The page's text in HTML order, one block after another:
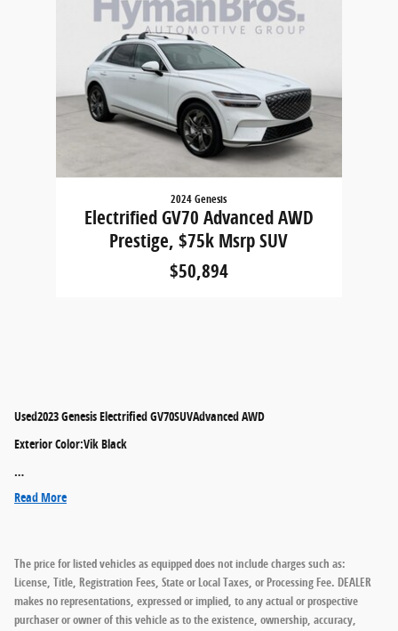
2024 Genesis
Electrified GV70 Advanced AWD
Prestige, $75k Msrp SUV
$50,894
Used2023 Genesis Electrified GV70SUVAdvanced AWD
Exterior Color:Vik Black
…
Read More
The price for listed vehicles as equipped does not include charges such as:
License, Title, Registration Fees, State or Local Taxes, or Processing Fee. DEALER
makes no representations, expressed or implied, to any actual or prospective
purchaser or owner of this vehicle as to the existence, ownership, accuracy,